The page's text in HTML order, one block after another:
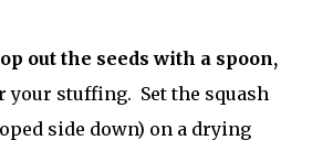
out the seeds with a spoon,
your stuffing. Set the squash
side down) on a drying